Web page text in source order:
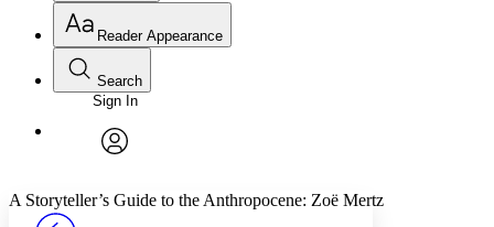
Annotations
Reader Appearance
Font
Font style
Search
Enter search criteria
Search within:
PROJECT
Sign In
A Storyteller’s Guide to the Anthropocene: Zoë Mertz